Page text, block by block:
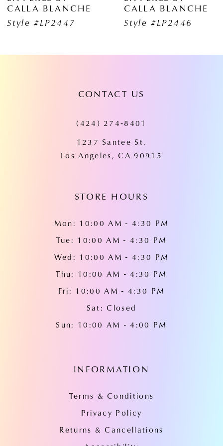
7
9
BLANCHE
#LP2447
CALLA BLANCHE
Style #LP2446
CONTACT US
(424) 274‑8401
1237 Santee St.
Los Angeles, CA 90915
STORE HOURS
Mon: 10:00 AM - 4:30 PM
Tue: 10:00 AM - 4:30 PM
Wed: 10:00 AM - 4:30 PM
Thu: 10:00 AM - 4:30 PM
Fri: 10:00 AM - 4:30 PM
Sat: Closed
Sun: 10:00 AM - 4:00 PM
INFORMATION
Terms & Conditions
Privacy Policy
Returns & Cancellations